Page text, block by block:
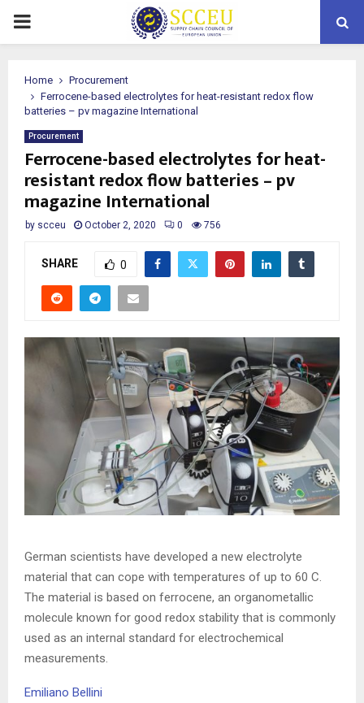
PRIMARY
Home
Procurement
Ferrocene-based electrolytes for heat-resistant redox flow
batteries – pv magazine International
Procurement
Ferrocene-based electrolytes for heat-
resistant redox flow batteries – pv
magazine International
by scceu October 2, 2020 0 756
SHARE 0
German scientists have developed a new electrolyte
material that can cope with temperatures of up to 60 C.
The material is based on ferrocene, an organometallic
molecule known for good redox stability that is commonly
used as an internal standard for electrochemical
measurements.
Emiliano Bellini